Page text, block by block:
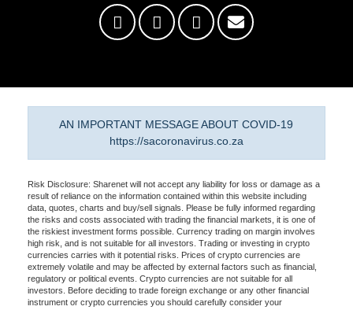
AN IMPORTANT MESSAGE ABOUT COVID-19
https://sacoronavirus.co.za
Risk Disclosure: Sharenet will not accept any liability for loss or damage as a
result of reliance on the information contained within this website including
data, quotes, charts and buy/sell signals. Please be fully informed regarding
the risks and costs associated with trading the financial markets, it is one of
the riskiest investment forms possible. Currency trading on margin involves
high risk, and is not suitable for all investors. Trading or investing in crypto
currencies carries with it potential risks. Prices of crypto currencies are
extremely volatile and may be affected by external factors such as financial,
regulatory or political events. Crypto currencies are not suitable for all
investors. Before deciding to trade foreign exchange or any other financial
instrument or crypto currencies you should carefully consider your